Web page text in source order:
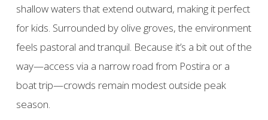
shallow waters that extend outward, making it perfect
for kids. Surrounded by olive groves, the environment
feels pastoral and tranquil. Because it’s a bit out of the
way—access via a narrow road from Postira or a
boat trip—crowds remain modest outside peak
season.